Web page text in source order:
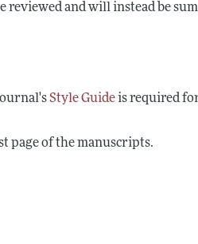
and will instead be
Style Guideis required
page of the manuscripts.